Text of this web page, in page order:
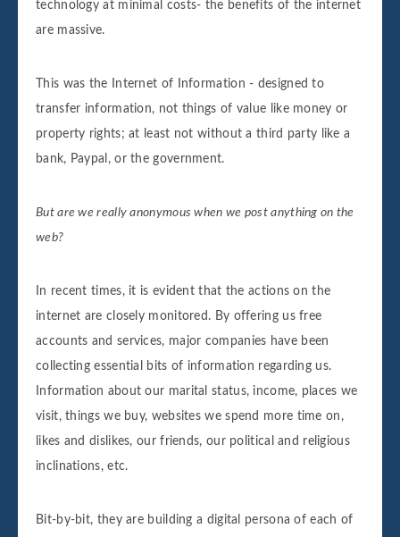
technology at minimal costs- the benefits of the internet
are massive.
This was the Internet of Information - designed to
transfer information, not things of value like money or
property rights; at least not without a third party like a
bank, Paypal, or the government.
But are we really anonymous when we post anything on the
web?
In recent times, it is evident that the actions on the
internet are closely monitored. By offering us free
accounts and services, major companies have been
collecting essential bits of information regarding us.
Information about our marital status, income, places we
visit, things we buy, websites we spend more time on,
likes and dislikes, our friends, our political and religious
inclinations, etc.
Bit-by-bit, they are building a digital persona of each of